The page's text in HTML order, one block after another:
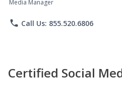
Media Manager
phone Call Us: 855.520.6806
Certified Social